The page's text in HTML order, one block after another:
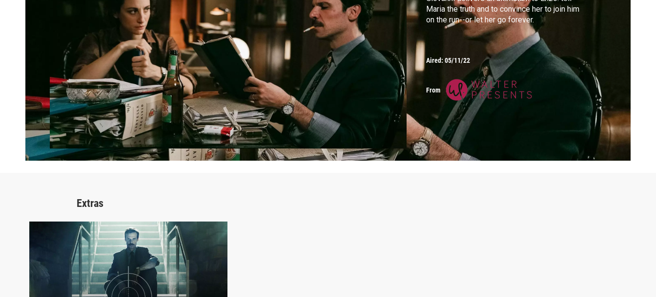
Maria the truth and to convince her to join him
on the run--or let her go forever.
Aired: 05/11/22
From
Extras